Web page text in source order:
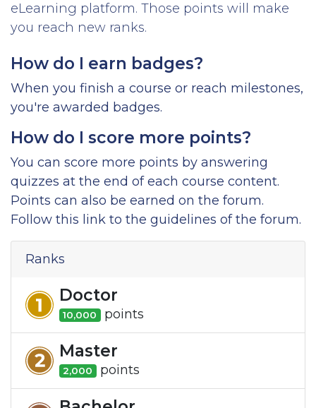
eLearning platform. Those points will make
you reach new ranks.
How do I earn badges?
When you finish a course or reach milestones,
you're awarded badges.
How do I score more points?
You can score more points by answering
quizzes at the end of each course content.
Points can also be earned on the forum.
Follow this link to the guidelines of the forum.
Ranks
Doctor
10,000 points
Master
2,000 points